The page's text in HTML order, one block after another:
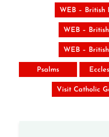
WEB – British
WEB –
WEB –
Psalms
Visit Catholic